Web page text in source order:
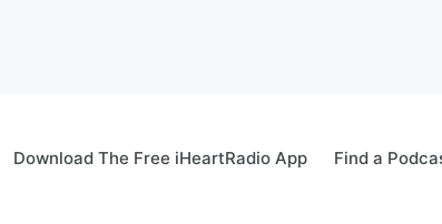
Download The Free iHeartRadio App Find a